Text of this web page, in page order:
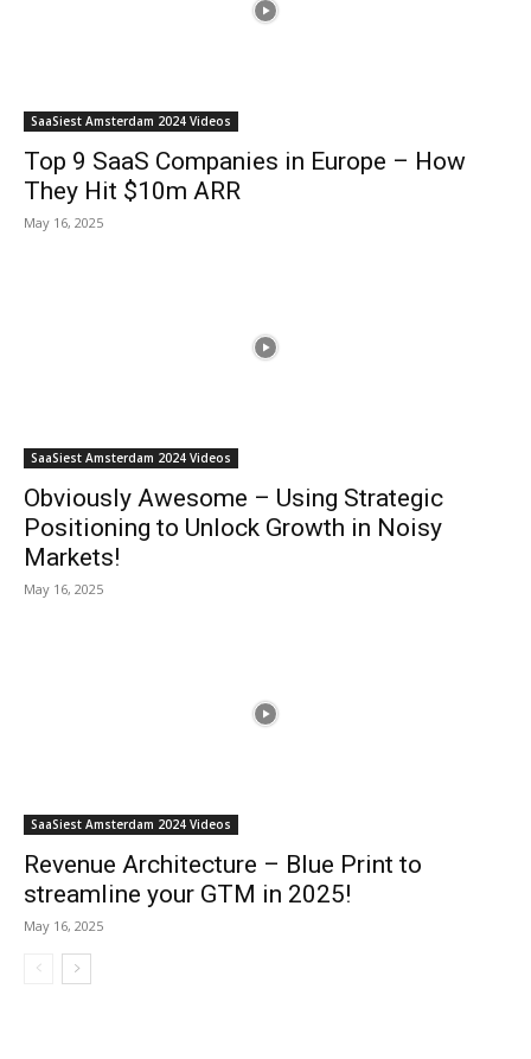
SaaSiest Amsterdam 2024 Videos
Top 9 SaaS Companies in Europe – How
They Hit $10m ARR
May 16, 2025
SaaSiest Amsterdam 2024 Videos
Obviously Awesome – Using Strategic
Positioning to Unlock Growth in Noisy
Markets!
May 16, 2025
SaaSiest Amsterdam 2024 Videos
Revenue Architecture – Blue Print to
streamline your GTM in 2025!
May 16, 2025